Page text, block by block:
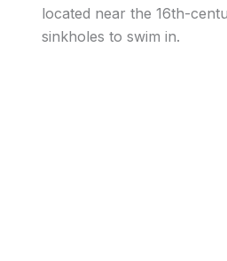
located near the 16th-
sinkholes to swim in.